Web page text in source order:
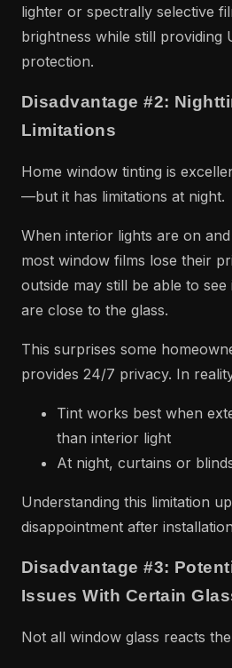
lighter or spectrally selective
brightness while still providing
protection.
Disadvantage #2:
Limitations
Home window tinting is
—but it has limitations at night.
When interior lights are on and
most window films lose their
outside may still be able to
are close to the glass.
This surprises some
provides 24/7 privacy. In
Tint works best when
than interior light
At night, curtains or
Understanding this limitation
disappointment after
Disadvantage #3:
Issues With Certain
Not all window glass reacts